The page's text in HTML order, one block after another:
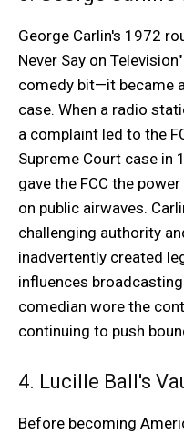
George Carlin's 1972
Never Say on
comedy bit—it became
case. When a radio
a complaint led to the
Supreme Court case in
gave the FCC the
on public airwaves.
challenging authority
inadvertently created
influences
comedian wore the
continuing to push
4. Lucille Ball's
Before becoming